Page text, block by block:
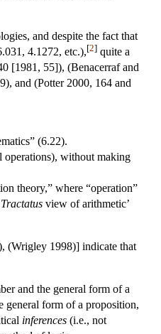
and despite the fact that
4.1272, etc.),[2] quite a
[1981, 55]), (Benacerraf and
and (Potter 2000, 164 and
(6.22).
operations), without making
theory,” where “operation”
Tractatus view of arithmetic’
(Wrigley 1998)] indicate that
and the general form of a
general form of a proposition,
inferences (i.e., not